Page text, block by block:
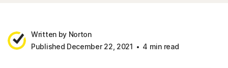
Written by Norton
Published December 22, 2021
4 min read